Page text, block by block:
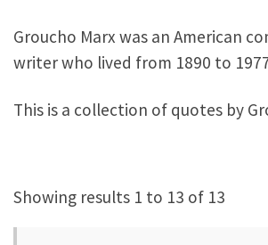
Groucho Marx was an American
writer who lived from 1890 to
This is a collection of quotes by
Showing results 1 to 13 of 13